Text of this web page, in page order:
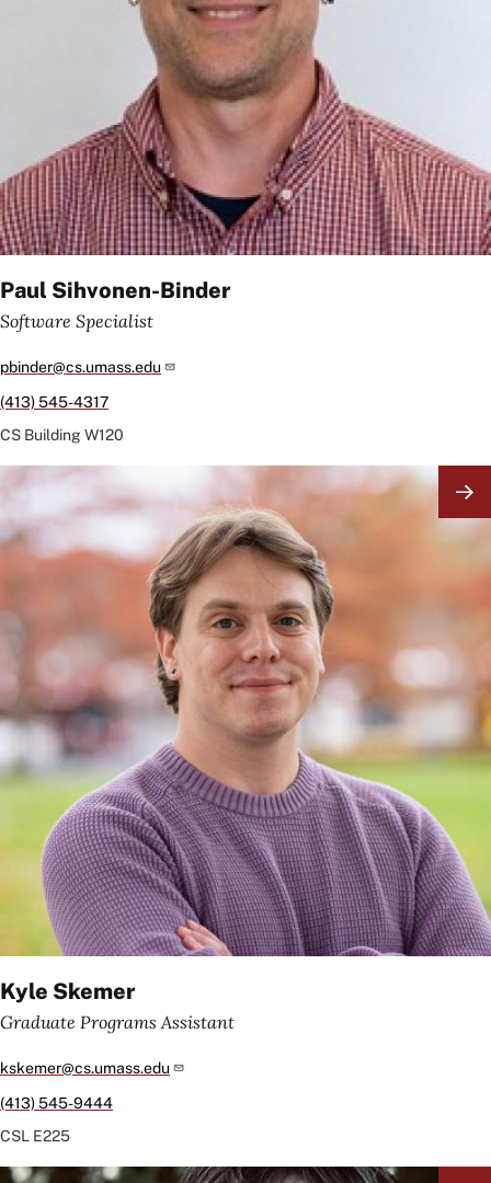
Paul Sihvonen-Binder
Software Specialist
pbinder@cs.umass.edu
(413) 545-4317
CS BuildingW120
Image
Kyle Skemer
Graduate Programs Assistant
kskemer@cs.umass.edu
(413) 545-9444
CSL E225